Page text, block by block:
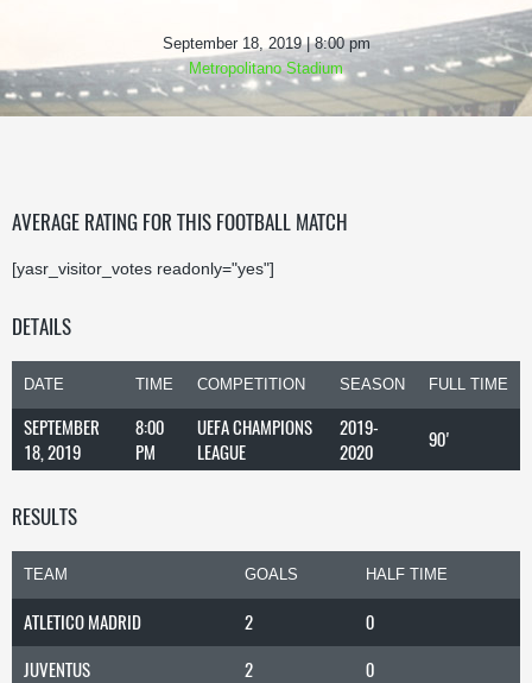
September 18, 2019 | 8:00 pm
Metropolitano Stadium
AVERAGE RATING FOR THIS FOOTBALL MATCH
[yasr_visitor_votes readonly="yes"]
DETAILS
DATE TIME COMPETITION SEASON FULL TIME
SEPTEMBER
18, 2019
8:00
PM
UEFA CHAMPIONS
LEAGUE
2019-
2020
90'
RESULTS
TEAM GOALS HALF TIME
ATLETICO MADRID 2
0
JUVENTUS
2 0